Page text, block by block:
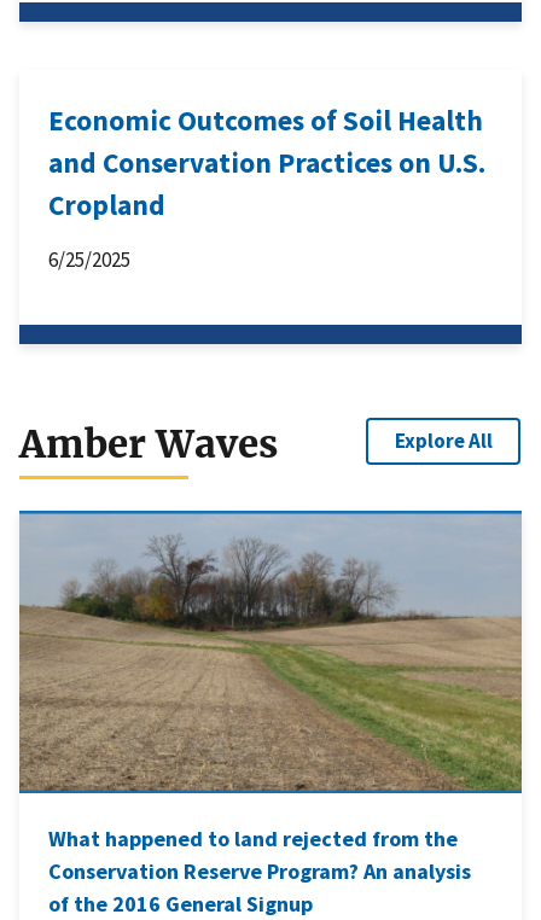
Economic Outcomes of Soil Health
and Conservation Practices on U.S.
Cropland
6/25/2025
Amber Waves Explore All
What happened to land rejected from the
Conservation Reserve Program? An analysis
of the 2016 General Signup